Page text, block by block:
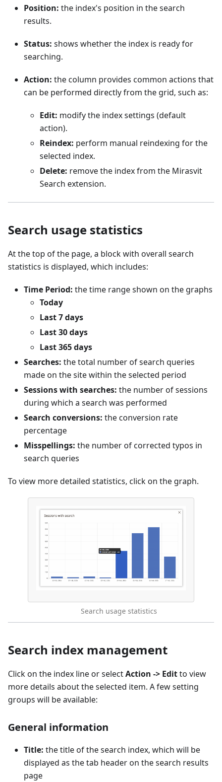
Position: the index's position in the search
results.
Status: shows whether the index is ready for
searching.
Action: the column provides common actions that
can be performed directly from the grid, such as:
Edit: modify the index settings (default
action).
Reindex: perform manual reindexing for the
selected index.
Delete: remove the index from the Mirasvit
Search extension.
Search usage statistics
At the top of the page, a block with overall search
statistics is displayed, which includes:
Time Period: the time range shown on the graphs
Today
Last 7 days
Last 30 days
Last 365 days
Searches: the total number of search queries
made on the site within the selected period
Sessions with searches: the number of sessions
during which a search was performed
Search conversions: the conversion rate
percentage
Misspellings: the number of corrected typos in
search queries
To view more detailed statistics, click on the graph.
Search usage statistics
Search index management
Click on the index line or selectAction -> Editto view
more details about the selected item. A few setting
groups will be available:
General information
Title: the title of the search index, which will be
displayed as the tab header on the search results
page